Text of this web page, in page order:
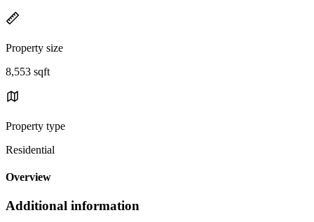
Property size
8,553 sqft
Property type
Residential
Overview
Additional information